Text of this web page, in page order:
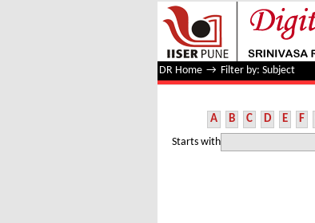
Filter by: Subject
DR Home → Filter by: Subject
A B C D E F
Starts with